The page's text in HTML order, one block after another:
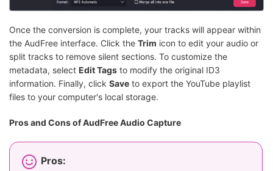
Once the conversion is complete, your tracks will appear within
the AudFree interface. Click the Trim icon to edit your audio or
split tracks to remove silent sections. To customize the
metadata, select Edit Tags to modify the original ID3
information. Finally, click Save to export the YouTube playlist
files to your computer's local storage.
Pros and Cons of AudFree Audio Capture
Pros: